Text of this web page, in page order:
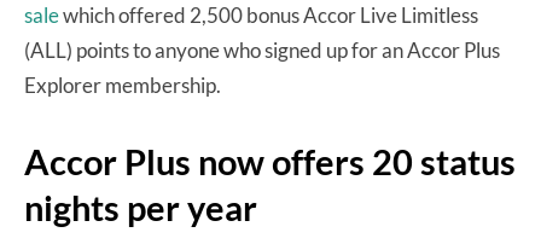
salewhich offered 2,500 bonus Accor Live Limitless
(ALL) points to anyone who signed up for an Accor Plus
Explorer membership.
Accor Plus now offers 20 status
nights per year